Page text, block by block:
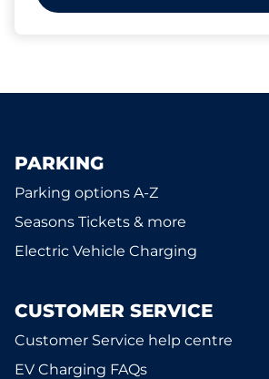
PARKING
Parking options A-Z
Seasons Tickets & more
Electric Vehicle Charging
CUSTOMER SERVICE
Customer Service help centre
EV Charging FAQs